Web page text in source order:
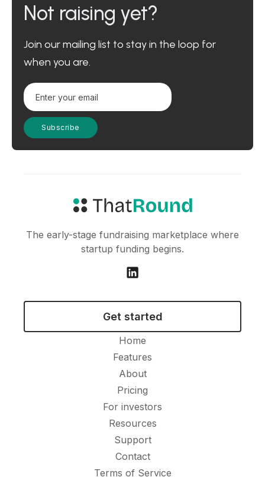
Not raising yet?
Join our mailing list to stay in the loop for
when you are.
The early-stage fundraising marketplace where
startup funding begins.
Get started
Home
Features
About
Pricing
For investors
Resources
Support
Contact
Terms of Service